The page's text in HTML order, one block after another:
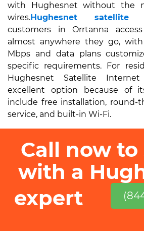
with Hughesnet without the
wires.Hughesnet satellite
customers in Orrtanna
almost anywhere they go,
Mbps and data plans
specific requirements. For
Hughesnet Satellite
excellent option because of
include free installation, round-
service, and built-in Wi-Fi.
Call now to
with a
expert